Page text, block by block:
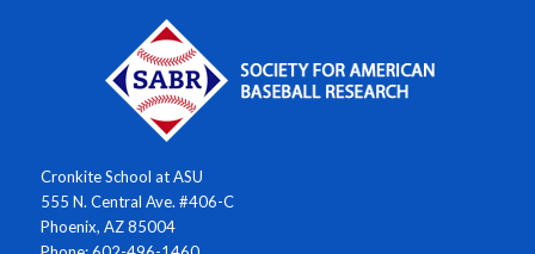
Cronkite School at ASU
555 N. Central Ave. #406-C
Phoenix, AZ 85004